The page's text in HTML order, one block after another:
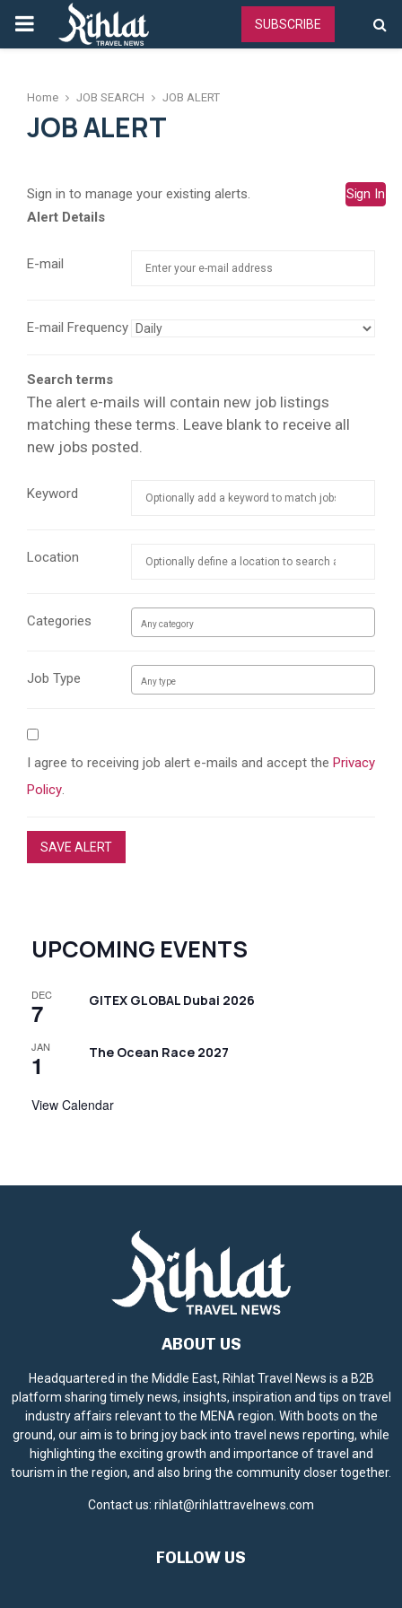
PRIMARY
SUBSCRIBE
Home JOB SEARCH JOB ALERT
JOB ALERT
Sign in to manage your existing alerts.
Sign In
Alert Details
E-mail
E-mail Frequency
Search terms
The alert e-mails will contain new job listings
matching these terms. Leave blank to receive all
new jobs posted.
Keyword
Location
Categories
Job Type
I agree to receiving job alert e-mails and accept the Privacy
Policy
SAVE ALERT
UPCOMING EVENTS
DEC
7 GITEX GLOBAL Dubai 2026
JAN
1 The Ocean Race 2027
View Calendar
ABOUT US
Headquartered in the Middle East, Rihlat Travel News is a B2B
platform sharing timely news, insights, inspiration and tips on travel
industry affairs relevant to the MENA region. With boots on the
ground, our aim is to bring joy back into travel news reporting, while
highlighting the exciting growth and importance of travel and
tourism in the region, and also bring the community closer together.
Contact us: rihlat@rihlattravelnews.com
FOLLOW US